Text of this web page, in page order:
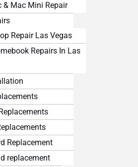
& Mac Mini Repair
Repair Las Vegas
Repairs In Las
Replacement
replacement